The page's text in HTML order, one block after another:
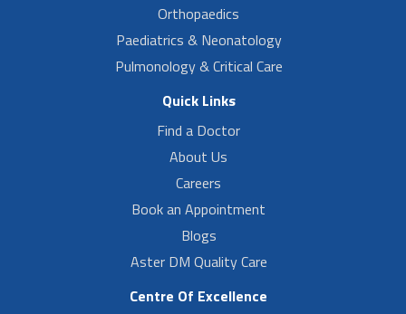
Orthopaedics
Paediatrics & Neonatology
Pulmonology & Critical Care
Quick Links
Find a Doctor
About Us
Careers
Book an Appointment
Blogs
Aster DM Quality Care
Centre Of Excellence